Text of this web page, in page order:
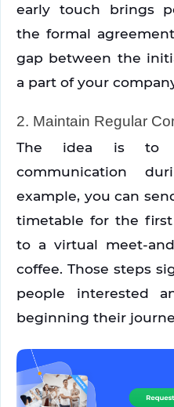
early touch brings
the formal
gap between the
a part of your
2. Maintain Regular
The idea is to
communication
example, you can
timetable for the
to a virtual meet-
coffee. Those steps
people interested
beginning their